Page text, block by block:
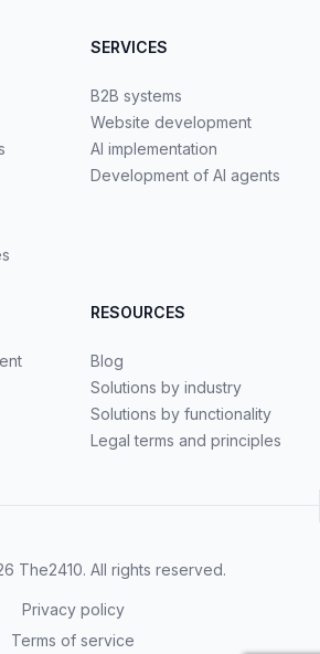
SERVICES
B2B systems
Website development
AI implementation
Development of AI agents
RESOURCES
Blog
Solutions by industry
Solutions by functionality
Legal terms and principles
The2410. All rights reserved.
Privacy policy
Terms of service